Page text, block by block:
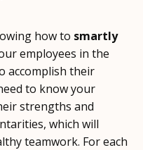
how to smartly
employees in the
accomplish their
to know your
strengths and
which will
teamwork. For each